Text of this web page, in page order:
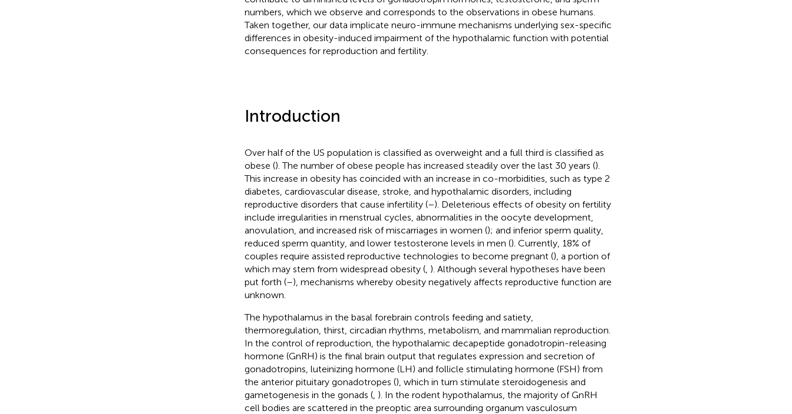
numbers, which we observe and corresponds to the observations in obese humans.
Taken together, our data implicate neuro-immune mechanisms underlying sex-specific
differences in obesity-induced impairment of the hypothalamic function with potential
consequences for reproduction and fertility.
Introduction
Over half of the US population is classified as overweight and a full third is classified as
obese (). The number of obese people has increased steadily over the last 30 years ().
This increase in obesity has coincided with an increase in co-morbidities, such as type 2
diabetes, cardiovascular disease, stroke, and hypothalamic disorders, including
reproductive disorders that cause infertility (–). Deleterious effects of obesity on fertility
include irregularities in menstrual cycles, abnormalities in the oocyte development,
anovulation, and increased risk of miscarriages in women (); and inferior sperm quality,
reduced sperm quantity, and lower testosterone levels in men (). Currently, 18% of
couples require assisted reproductive technologies to become pregnant (), a portion of
which may stem from widespread obesity (, ). Although several hypotheses have been
put forth (–), mechanisms whereby obesity negatively affects reproductive function are
unknown.
The hypothalamus in the basal forebrain controls feeding and satiety,
thermoregulation, thirst, circadian rhythms, metabolism, and mammalian reproduction.
In the control of reproduction, the hypothalamic decapeptide gonadotropin-releasing
hormone (GnRH) is the final brain output that regulates expression and secretion of
gonadotropins, luteinizing hormone (LH) and follicle stimulating hormone (FSH) from
the anterior pituitary gonadotropes (), which in turn stimulate steroidogenesis and
gametogenesis in the gonads (, ). In the rodent hypothalamus, the majority of GnRH
cell bodies are scattered in the preoptic area surrounding organum vasculosum